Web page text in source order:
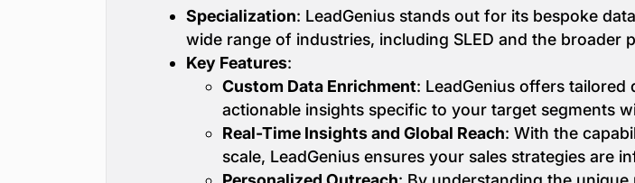
Specialization: LeadGenius stands out for its bespoke
wide range of industries, including SLED and the broader
Key Features:
Custom Data Enrichment: LeadGenius offers
actionable insights specific to your target segments
Real-Time Insights and Global Reach: With the
scale, LeadGenius ensures your sales strategies are